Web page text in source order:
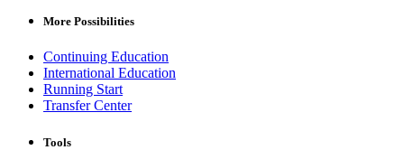
More Possibilities
Continuing Education
International Education
Running Start
Transfer Center
Tools